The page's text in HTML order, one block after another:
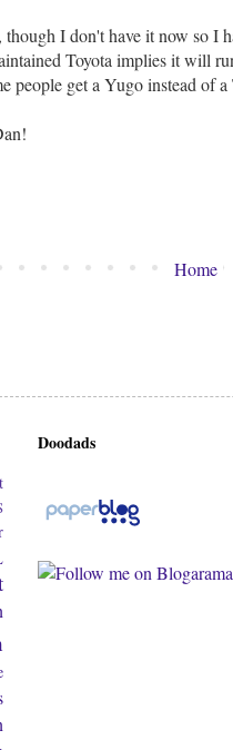
I don't have it now so I
Toyota implies it will
people get a Yugo instead of a
Home
Doodads